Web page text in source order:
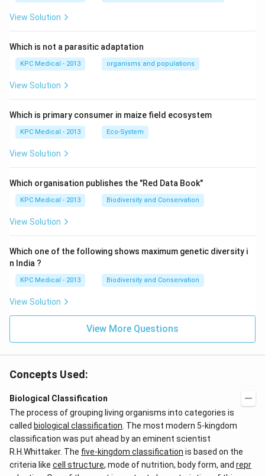
View Solution
Which is not a parasitic adaptation
KPC Medical - 2013 organisms and populations
View Solution
Which is primary consumer in maize field ecosystem
KPC Medical - 2013 Eco-System
View Solution
Which organisation publishes the "Red Data Book"
KPC Medical - 2013 Biodiversity and Conservation
View Solution
Which one of the following shows maximum genetic diversity i
n India ?
KPC Medical - 2013 Biodiversity and Conservation
View Solution
View More Questions
Concepts Used:
Biological Classification
The process of grouping living organisms into categories is
called biological classification . The most modern 5-kingdom
classification was put ahead by an eminent scientist
R.H.Whittaker. The five-kingdom classification is based on the
criteria like cell structure, mode of nutrition, body form, and repr